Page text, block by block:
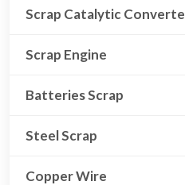
Scrap Catalytic
Scrap Engine
Batteries Scrap
Steel Scrap
Copper Wire